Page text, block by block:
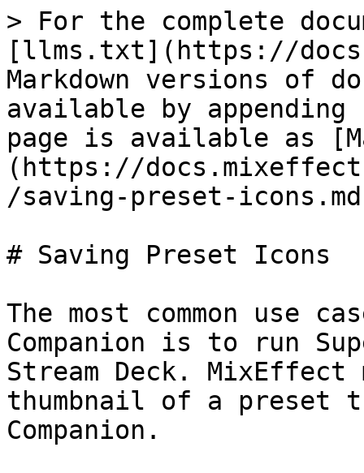
> For the complete
[llms.txt](https://
Markdown versions of
available by
page is available as
(https://
/saving-preset-
# Saving Preset Icons
The most common use
Companion is to run
Stream Deck.
thumbnail of a preset
Companion.